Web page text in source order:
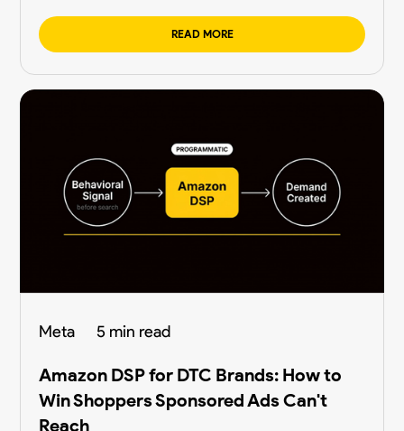
READ MORE
Meta 5 min read
Amazon DSP for DTC Brands: How to
Win Shoppers Sponsored Ads Can't
Reach